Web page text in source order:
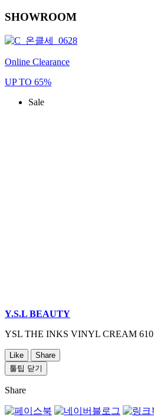
SHOWROOM
Online Clearance
UP TO 65%
Sale
Y.S.L BEAUTY
YSL THE INKS VINYL CREAM 610
Like
Share
툴팁 닫기
Share